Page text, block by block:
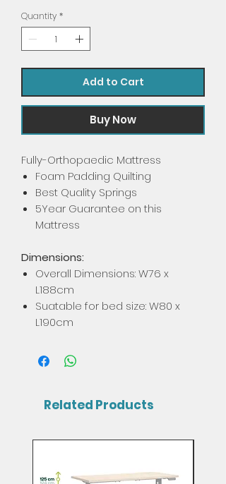
Quantity *
Add to Cart
Buy Now
Fully-Orthopaedic Mattress
Foam Padding Quilting
Best Quality Springs
5Year Guarantee on this
Mattress
Dimensions:
Overall Dimensions: W76 x
L188cm
Suatable for bed size: W80 x
L190cm
Related Products